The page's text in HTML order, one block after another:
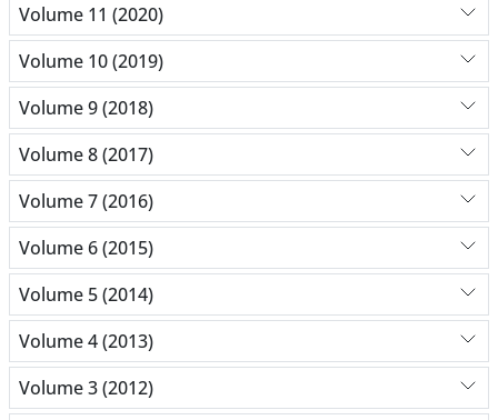
Volume 11 (2020)
Volume 10 (2019)
Volume 9 (2018)
Volume 8 (2017)
Volume 7 (2016)
Volume 6 (2015)
Volume 5 (2014)
Volume 4 (2013)
Volume 3 (2012)